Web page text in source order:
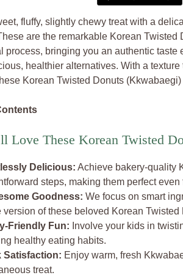
fluffy, slightly chewy treat with a
are the remarkable Korean
process, bringing you an authentic
healthier alternatives. With a
Korean Twisted Donuts
Love These Korean Twisted
Delicious: Achieve bakery-quality
steps, making them perfect
Goodness: We focus on smart
version of these beloved Korean Twisted
Friendly Fun: Involve your kids in
healthy eating habits.
Satisfaction: Enjoy warm, fresh
treat.